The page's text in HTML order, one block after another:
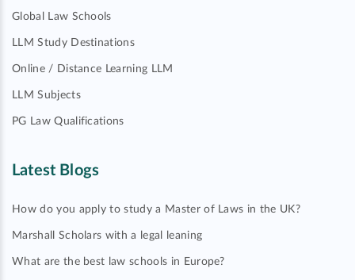
Global Law Schools
LLM Study Destinations
Online / Distance Learning LLM
LLM Subjects
PG Law Qualifications
Latest Blogs
How do you apply to study a Master of Laws in the UK?
Marshall Scholars with a legal leaning
What are the best law schools in Europe?